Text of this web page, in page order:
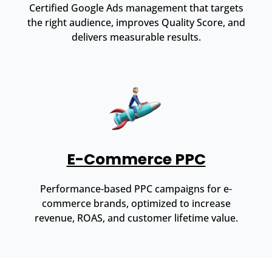
Certified Google Ads management that targets
the right audience, improves Quality Score, and
delivers measurable results.
E-Commerce PPC
Performance-based PPC campaigns for e-
commerce brands, optimized to increase
revenue, ROAS, and customer lifetime value.